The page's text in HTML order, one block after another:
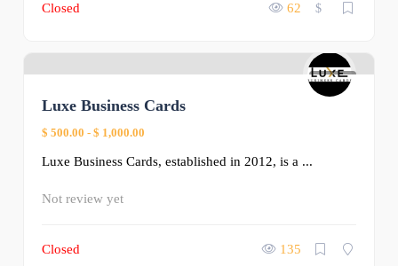
Closed 62 $
0
Luxe Business Cards
$ 500.00 - $ 1,000.00
Luxe Business Cards, established in 2012, is a ...
Not review yet
Closed 135